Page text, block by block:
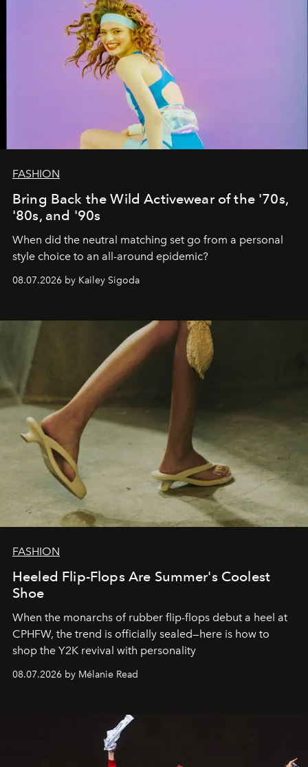
FASHION
Bring Back the Wild Activewear of the '70s,
'80s, and '90s
When did the neutral matching set go from a personal
style choice to an all-around epidemic?
08.07.2026 by Kailey Sigoda
FASHION
Heeled Flip-Flops Are Summer's Coolest
Shoe
When the monarchs of rubber flip-flops debut a heel at
CPHFW, the trend is officially sealed—here is how to
shop the Y2K revival with personality
08.07.2026 by Mélanie Read